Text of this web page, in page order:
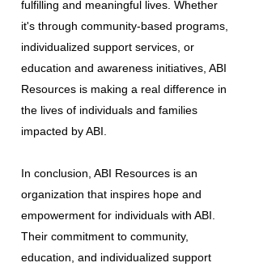
fulfilling and meaningful lives. Whether
it's through community-based programs,
individualized support services, or
education and awareness initiatives, ABI
Resources is making a real difference in
the lives of individuals and families
impacted by ABI.
In conclusion, ABI Resources is an
organization that inspires hope and
empowerment for individuals with ABI.
Their commitment to community,
education, and individualized support